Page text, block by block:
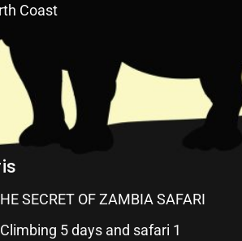
Coast
SECRET OF ZAMBIA SAFARI
5 days and safari 1